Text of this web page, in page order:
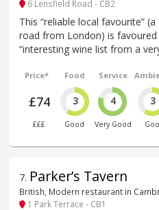
6 Lensfield Road - CB2
This “reliable local favourite”
road from London) is
“interesting wine list from a
Price*
£74
£££
Food
3
Good
Service
4
Very Good
3
7. Parker’s Tavern
British, Modern restaurant in
1 Park Terrace - CB1